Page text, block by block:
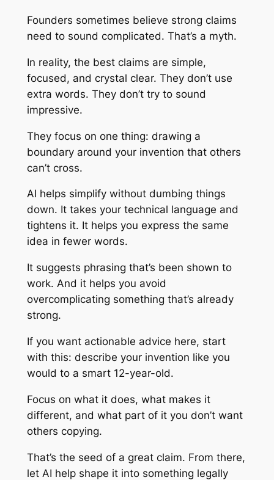
Founders sometimes believe strong claims
need to sound complicated. That’s a myth.
In reality, the best claims are simple,
focused, and crystal clear. They don’t use
extra words. They don’t try to sound
impressive.
They focus on one thing: drawing a
boundary around your invention that others
can’t cross.
AI helps simplify without dumbing things
down. It takes your technical language and
tightens it. It helps you express the same
idea in fewer words.
It suggests phrasing that’s been shown to
work. And it helps you avoid
overcomplicating something that’s already
strong.
If you want actionable advice here, start
with this: describe your invention like you
would to a smart 12-year-old.
Focus on what it does, what makes it
different, and what part of it you don’t want
others copying.
That’s the seed of a great claim. From there,
let AI help shape it into something legally